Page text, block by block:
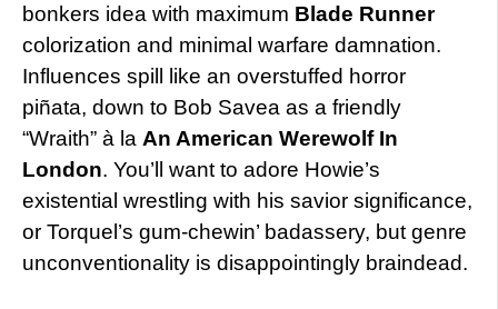
bonkers idea with maximum Blade Runner
colorization and minimal warfare damnation.
Influences spill like an overstuffed horror
piñata, down to Bob Savea as a friendly
“Wraith” à la An American Werewolf In
London. You’ll want to adore Howie’s
existential wrestling with his savior significance,
or Torquel’s gum-chewin’ badassery, but genre
unconventionality is disappointingly braindead.